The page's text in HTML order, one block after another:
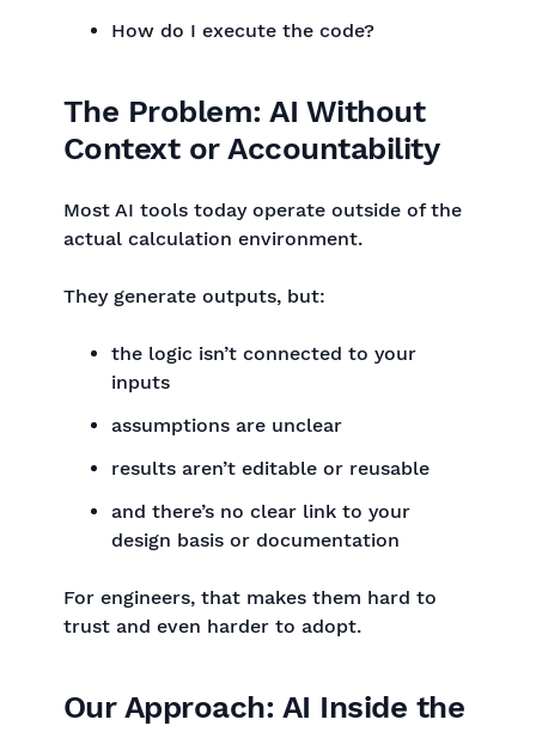
How do I execute the code?
The Problem: AI Without
Context or Accountability
Most AI tools today operate outside of the
actual calculation environment.
They generate outputs, but:
the logic isn’t connected to your
inputs
assumptions are unclear
results aren’t editable or reusable
and there’s no clear link to your
design basis or documentation
For engineers, that makes them hard to
trust and even harder to adopt.
Our Approach: AI Inside the